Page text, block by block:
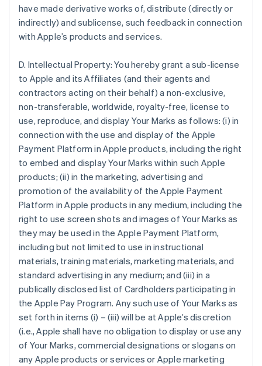
have made derivative works of, distribute (directly or
indirectly) and sublicense, such feedback in connection
with Apple’s products and services.
D. Intellectual Property: You hereby grant a sub-license
to Apple and its Affiliates (and their agents and
contractors acting on their behalf) a non-exclusive,
non-transferable, worldwide, royalty-free, license to
use, reproduce, and display Your Marks as follows: (i) in
connection with the use and display of the Apple
Payment Platform in Apple products, including the right
to embed and display Your Marks within such Apple
products; (ii) in the marketing, advertising and
promotion of the availability of the Apple Payment
Platform in Apple products in any medium, including the
right to use screen shots and images of Your Marks as
they may be used in the Apple Payment Platform,
including but not limited to use in instructional
materials, training materials, marketing materials, and
standard advertising in any medium; and (iii) in a
publically disclosed list of Cardholders participating in
the Apple Pay Program. Any such use of Your Marks as
set forth in items (i) – (iii) will be at Apple’s discretion
(i.e., Apple shall have no obligation to display or use any
of Your Marks, commercial designations or slogans on
any Apple products or services or Apple marketing